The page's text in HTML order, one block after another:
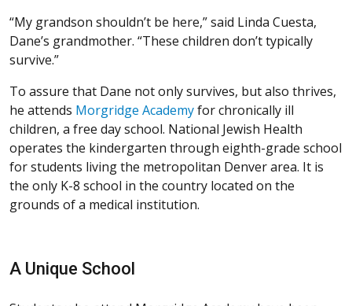
“My grandson shouldn’t be here,” said Linda Cuesta,
Dane’s grandmother. “These children don’t typically
survive.”
To assure that Dane not only survives, but also thrives,
he attends Morgridge Academyfor chronically ill
children, a free day school. National Jewish Health
operates the kindergarten through eighth-grade school
for students living the metropolitan Denver area. It is
the only K-8 school in the country located on the
grounds of a medical institution.
A Unique School